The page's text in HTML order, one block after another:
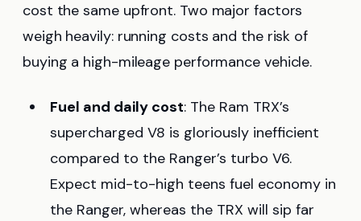
cost the same upfront. Two major factors
weigh heavily: running costs and the risk of
buying a high-mileage performance vehicle.
Fuel and daily cost: The Ram TRX’s
supercharged V8 is gloriously inefficient
compared to the Ranger’s turbo V6.
Expect mid-to-high teens fuel economy in
the Ranger, whereas the TRX will sip far